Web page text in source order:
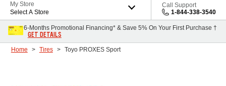
My Store
Select A Store
Call Support
1-844-338-3540
6-Months Promotional Financing* & Save 5% On Your First Purchase †
GET DETAILS
Home Tires Toyo PROXES Sport